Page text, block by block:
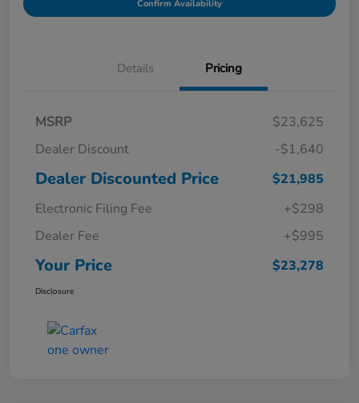
Confirm Availability
Details Pricing
MSRP
$23,625
Dealer Discount
-$1,640
Dealer Discounted Price
$21,985
Electronic Filing Fee
+$298
Dealer Fee
+$995
Your Price $23,278
Disclosure